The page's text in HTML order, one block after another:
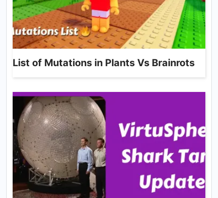
List of Mutations in Plants Vs Brainrots